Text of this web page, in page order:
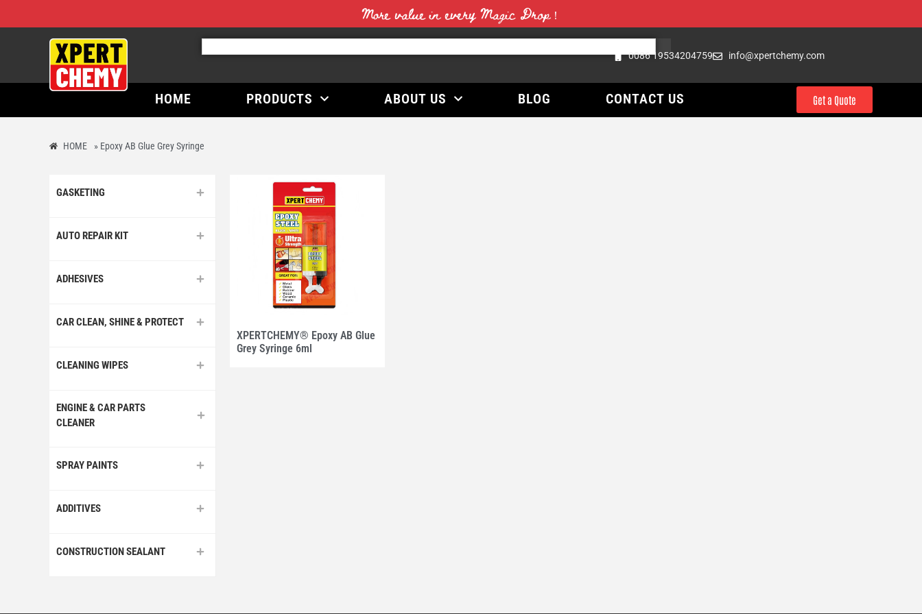
More value in every Magic Drop！
0086 19534204759 info@xpertchemy.com
HOME PRODUCTS ABOUT US BLOG CONTACT US Get a Quote
HOME » Epoxy AB Glue Grey Syringe
GASKETING
AUTO REPAIR KIT
ADHESIVES
CAR CLEAN, SHINE & PROTECT
CLEANING WIPES
ENGINE & CAR PARTS
CLEANER
SPRAY PAINTS
ADDITIVES
CONSTRUCTION SEALANT
XPERTCHEMY® Epoxy AB Glue
Grey Syringe 6ml